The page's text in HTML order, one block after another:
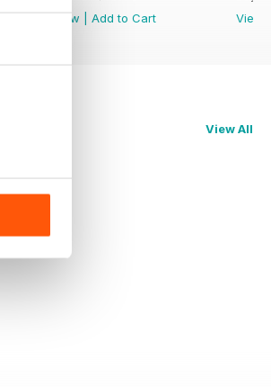
View
Add to Cart
View
View All